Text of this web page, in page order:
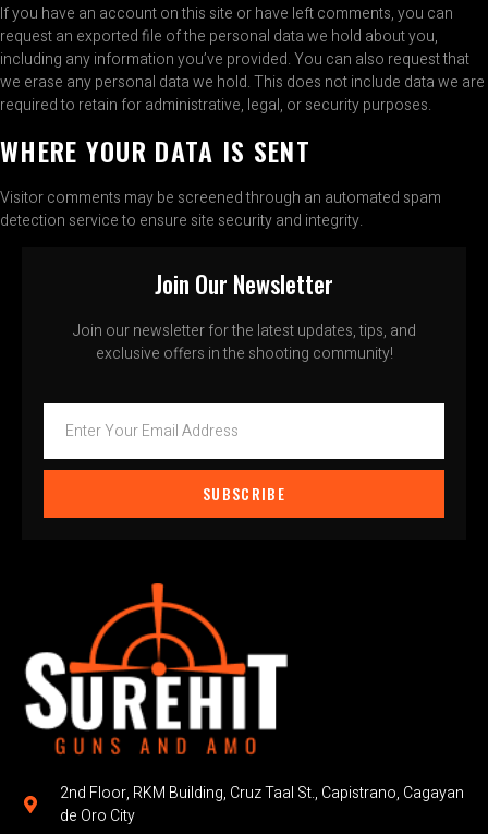
If you have an account on this site or have left comments, you can
request an exported file of the personal data we hold about you,
including any information you’ve provided. You can also request that
we erase any personal data we hold. This does not include data we are
required to retain for administrative, legal, or security purposes.
WHERE YOUR DATA IS SENT
Visitor comments may be screened through an automated spam
detection service to ensure site security and integrity.
Join Our Newsletter
Join our newsletter for the latest updates, tips, and
exclusive offers in the shooting community!
SUBSCRIBE
2nd Floor, RKM Building, Cruz Taal St., Capistrano, Cagayan
de Oro City